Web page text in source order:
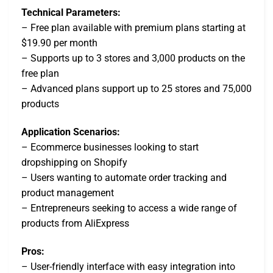
Technical Parameters:
– Free plan available with premium plans starting at
$19.90 per month
– Supports up to 3 stores and 3,000 products on the
free plan
– Advanced plans support up to 25 stores and 75,000
products
Application Scenarios:
– Ecommerce businesses looking to start
dropshipping on Shopify
– Users wanting to automate order tracking and
product management
– Entrepreneurs seeking to access a wide range of
products from AliExpress
Pros:
– User-friendly interface with easy integration into